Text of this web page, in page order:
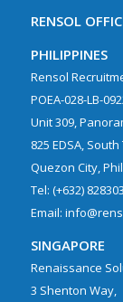
RENSOL
PHILIPPINES
Rensol
POEA-028-LB-
Unit 309,
825 EDSA,
Quezon City,
Tel: (+632)
Email:
SINGAPORE
Renaissance
3 Shenton Way,